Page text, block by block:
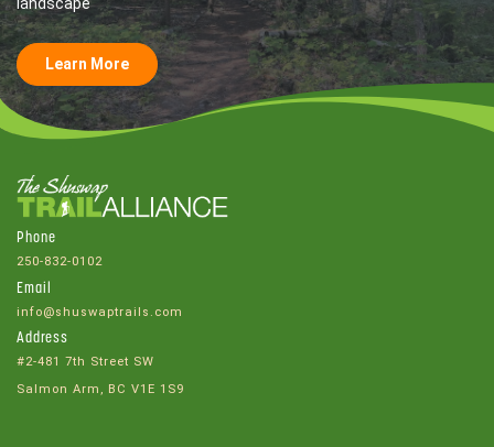
Learn More
Phone
250-832-0102
Email
info@shuswaptrails.com
Address
#2-481 7th Street SW
Salmon Arm, BC V1E 1S9